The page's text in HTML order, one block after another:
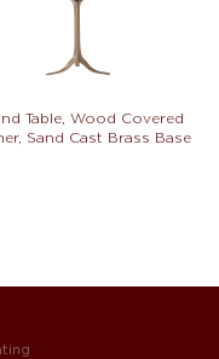
Table, Wood Covered
Sand Cast Brass Base